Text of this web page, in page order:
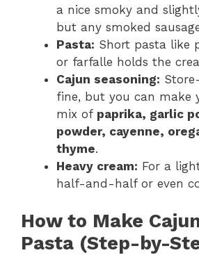
a nice smoky and
but any smoked
Pasta: Short pasta like
or farfalle holds the
Cajun seasoning:
fine, but you can make
mix of paprika, garlic
powder, cayenne,
thyme.
Heavy cream: For a
half-and-half or even
How to Make
Pasta (Step-by-